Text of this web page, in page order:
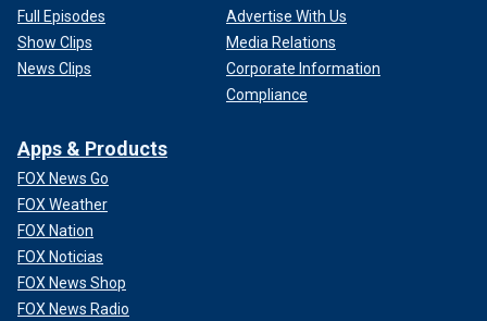
Full Episodes
Show Clips
News Clips
Advertise With Us
Media Relations
Corporate Information
Compliance
Apps & Products
FOX News Go
FOX Weather
FOX Nation
FOX Noticias
FOX News Shop
FOX News Radio